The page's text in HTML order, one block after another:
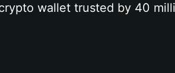
wallet trusted by 40